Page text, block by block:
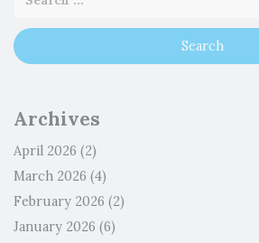
Archives
April 2026 (2)
March 2026 (4)
February 2026 (2)
January 2026 (6)